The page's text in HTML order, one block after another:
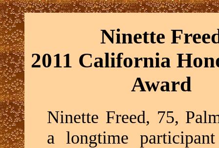
Ninette
2011 California
Award
Ninette Freed, 75,
a longtime